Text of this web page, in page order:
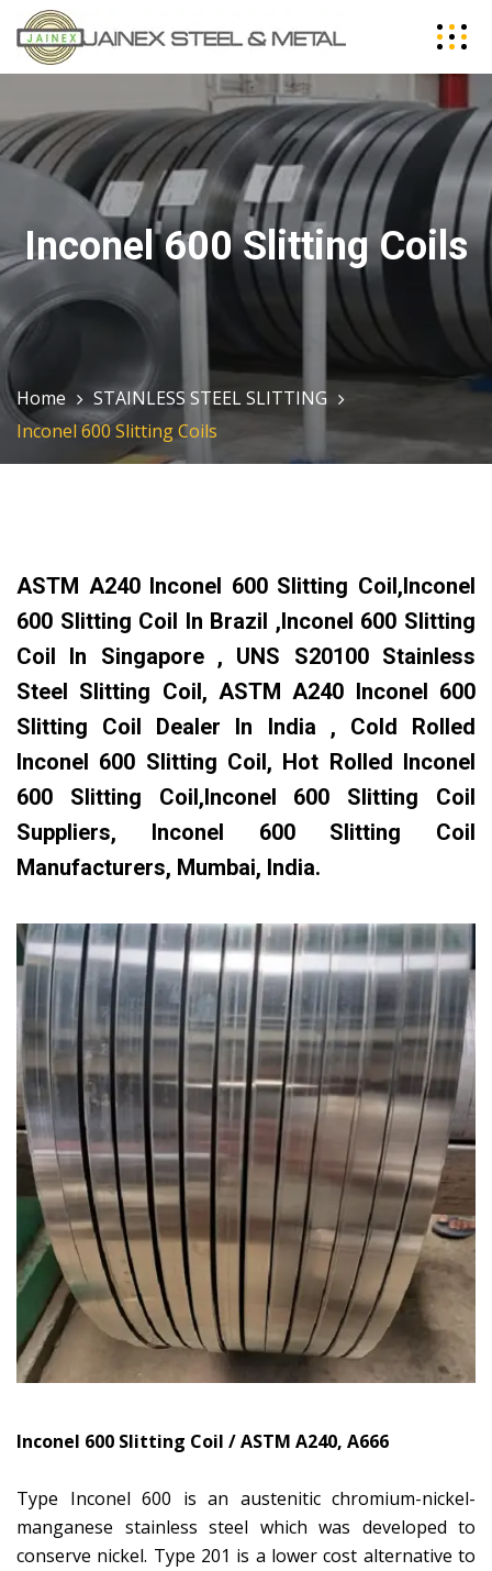
Inconel 600 Slitting Coils
Home
STAINLESS STEEL SLITTING
Inconel 600 Slitting Coils
ASTM A240 Inconel 600 Slitting Coil,Inconel
600 Slitting Coil In Brazil ,Inconel 600 Slitting
Coil In Singapore , UNS S20100 Stainless
Steel Slitting Coil, ASTM A240 Inconel 600
Slitting Coil Dealer In India , Cold Rolled
Inconel 600 Slitting Coil, Hot Rolled Inconel
600 Slitting Coil,Inconel 600 Slitting Coil
Suppliers, Inconel 600 Slitting Coil
Manufacturers, Mumbai, India.
Inconel 600 Slitting Coil / ASTM A240, A666
Type Inconel 600 is an austenitic chromium-nickel-
manganese stainless steel which was developed to
conserve nickel. Type 201 is a lower cost alternative to